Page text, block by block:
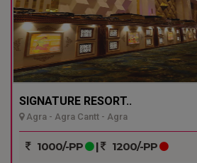
SIGNATURE RESORT..
Agra - Agra Cantt - Agra
1000/-PP | 1200/-PP